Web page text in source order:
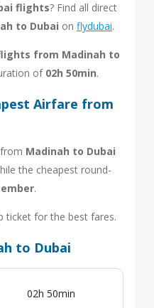
flights? Find all direct
to Dubai on flydubai.
from Madinah to
of 02h 50min.
Airfare from
Madinah to Dubai
the cheapest round-
.
ticket for the best fares.
to Dubai
02h 50min